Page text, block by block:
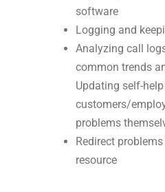
software
Logging and
Analyzing call
common trends
Updating self-
customers/
problems
Redirect
resource